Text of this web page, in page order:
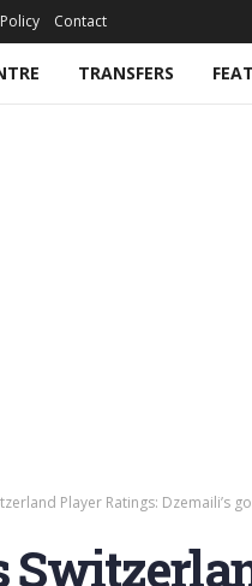
Contact
TRANSFERS
Player Ratings: Dzemaili’s